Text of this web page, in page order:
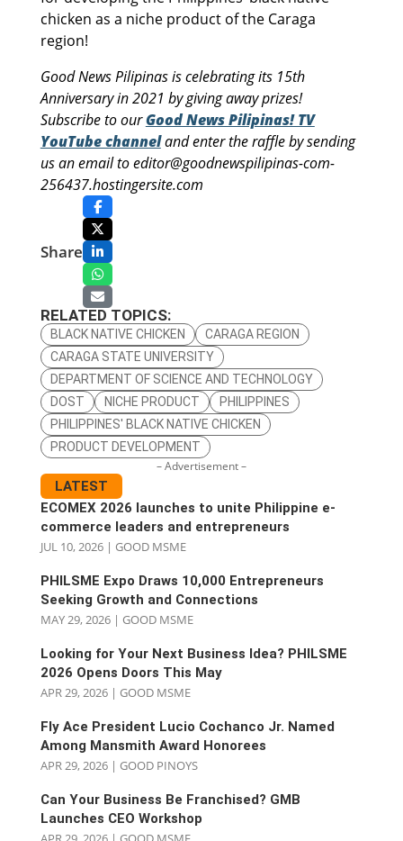
chicken as a niche product of the Caraga
region!
Good News Pilipinas is celebrating its 15th
Anniversary in 2021 by giving away prizes!
Subscribe to ourGood News Pilipinas! TV
YouTube channeland enter the raffle by sending
us an email to editor@goodnewspilipinas-com-
256437.hostingersite.com
Share
RELATED TOPICS:
BLACK NATIVE CHICKEN
CARAGA REGION
CARAGA STATE UNIVERSITY
DEPARTMENT OF SCIENCE AND TECHNOLOGY
DOST
NICHE PRODUCT
PHILIPPINES
PHILIPPINES' BLACK NATIVE CHICKEN
PRODUCT DEVELOPMENT
– Advertisement –
LATEST
ECOMEX 2026 launches to unite Philippine e-
commerce leaders and entrepreneurs
JUL 10, 2026| GOOD MSME
PHILSME Expo Draws 10,000 Entrepreneurs
Seeking Growth and Connections
MAY 29, 2026| GOOD MSME
Looking for Your Next Business Idea? PHILSME
2026 Opens Doors This May
APR 29, 2026| GOOD MSME
Fly Ace President Lucio Cochanco Jr. Named
Among Mansmith Award Honorees
APR 29, 2026| GOOD PINOYS
Can Your Business Be Franchised? GMB
Launches CEO Workshop